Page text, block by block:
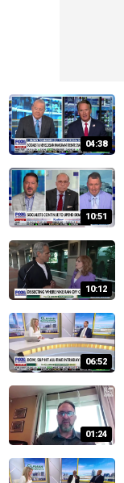
04:38
10:51
10:12
06:52
01:24